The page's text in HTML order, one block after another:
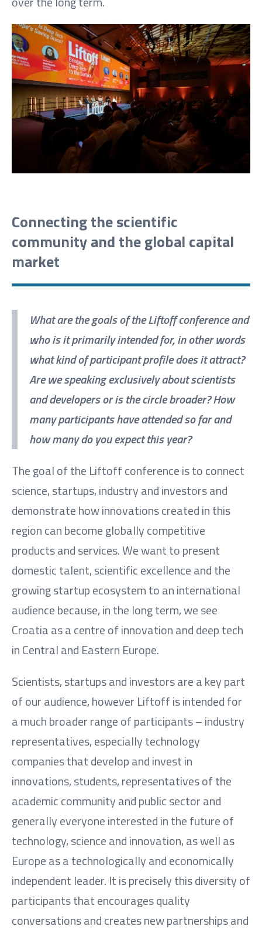
Connecting the scientific
community and the global capital
market
What are the goals of the Liftoff conference and
who is it primarily intended for, in other words
what kind of participant profile does it attract?
Are we speaking exclusively about scientists
and developers or is the circle broader? How
many participants have attended so far and
how many do you expect this year?
The goal of the Liftoff conference is to connect
science, startups, industry and investors and
demonstrate how innovations created in this
region can become globally competitive
products and services. We want to present
domestic talent, scientific excellence and the
growing startup ecosystem to an international
audience because, in the long term, we see
Croatia as a centre of innovation and deep tech
in Central and Eastern Europe.
Scientists, startups and investors are a key part
of our audience, however Liftoff is intended for
a much broader range of participants – industry
representatives, especially technology
companies that develop and invest in
innovations, students, representatives of the
academic community and public sector and
generally everyone interested in the future of
technology, science and innovation, as well as
Europe as a technologically and economically
independent leader. It is precisely this diversity of
participants that encourages quality
conversations and creates new partnerships and